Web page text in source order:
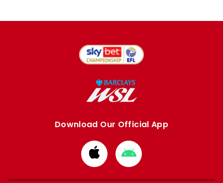
Download Our Official App
Download
from
Apple
Download
from
Google